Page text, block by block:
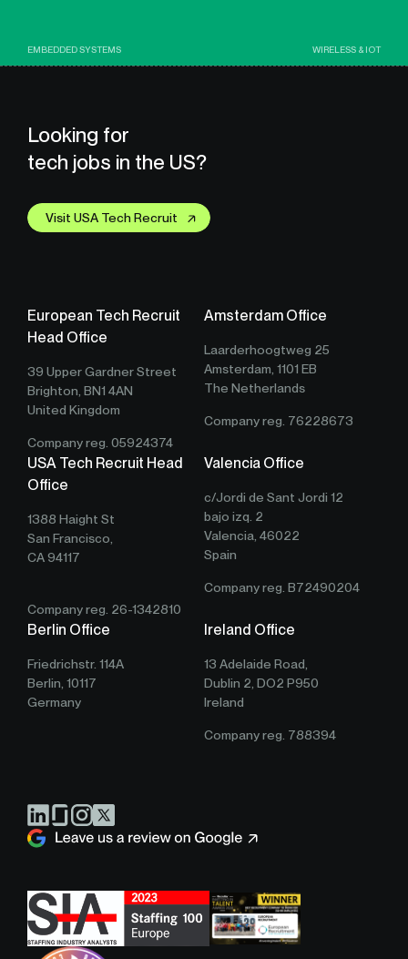
EMBEDDED SYSTEMS WIRELESS & IOT
Looking for
tech jobs in the US?
Visit USA Tech Recruit
European Tech Recruit
Head Office
39 Upper Gardner Street
Brighton, BN1 4AN
United Kingdom
Company reg. 05924374
Amsterdam Office
Laarderhoogtweg 25
Amsterdam, 1101 EB
The Netherlands
Company reg. 76228673
USA Tech Recruit Head
Office
1388 Haight St
San Francisco,
CA 94117
Company reg. 26-1342810
Valencia Office
c/Jordi de Sant Jordi 12
bajo izq. 2
Valencia, 46022
Spain
Company reg. B72490204
Berlin Office
Friedrichstr. 114A
Berlin, 10117
Germany
Ireland Office
13 Adelaide Road,
Dublin 2, DO2 P950
Ireland
Company reg. 788394